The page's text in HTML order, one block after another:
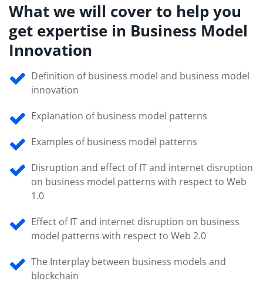
What we will cover to help you
get expertise in Business Model
Innovation
Definition of business model and business model
innovation
Explanation of business model patterns
Examples of business model patterns
Disruption and effect of IT and internet disruption
on business model patterns with respect to Web
1.0
Effect of IT and internet disruption on business
model patterns with respect to Web 2.0
The Interplay between business models and
blockchain